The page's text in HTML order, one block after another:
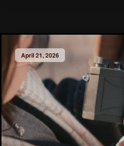
April 21, 2026